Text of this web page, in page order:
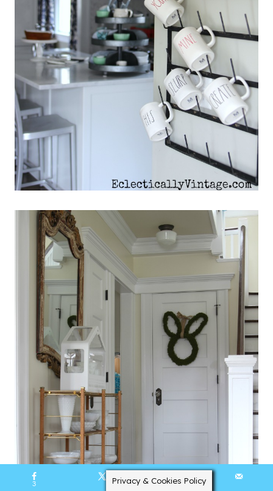
Privacy & Cookies Policy
3 2365